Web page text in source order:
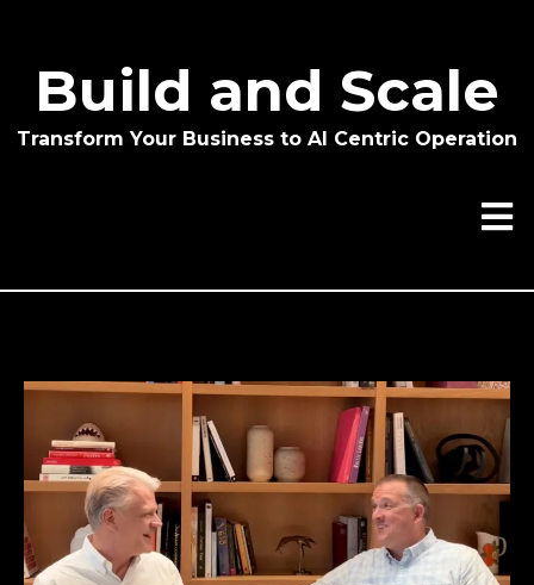
Build and Scale
Transform Your Business to AI Centric Operation